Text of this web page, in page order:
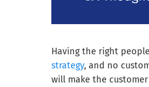
Having the right
strategy, and no
will make the